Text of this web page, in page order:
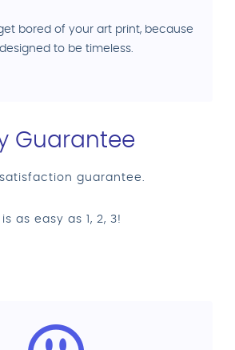
bored of your art print, because
to be timeless.
Guarantee
satisfaction guarantee.
is as easy as 1, 2, 3!